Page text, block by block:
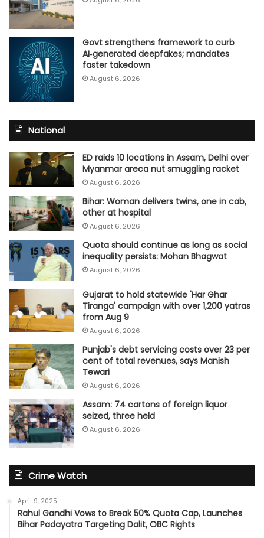
Govt strengthens framework to curb
AI‑generated deepfakes; mandates
faster takedown
August 6, 2026
National
ED raids 10 locations in Assam, Delhi over
Myanmar areca nut smuggling racket
August 6, 2026
Bihar: Woman delivers twins, one in cab,
other at hospital
August 6, 2026
Quota should continue as long as social
inequality persists: Mohan Bhagwat
August 6, 2026
Gujarat to hold statewide 'Har Ghar
Tiranga' campaign with over 1,200 yatras
from Aug 9
August 6, 2026
Punjab's debt servicing costs over 23 per
cent of total revenues, says Manish
Tewari
August 6, 2026
Assam: 74 cartons of foreign liquor
seized, three held
August 6, 2026
Crime Watch
April 9, 2025
Rahul Gandhi Vows to Break 50% Quota Cap, Launches
Bihar Padayatra Targeting Dalit, OBC Rights